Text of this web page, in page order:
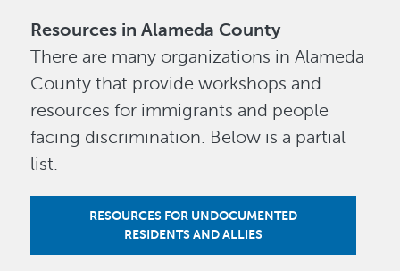
Resources in Alameda County
There are many organizations in Alameda
County that provide workshops and
resources for immigrants and people
facing discrimination. Below is a partial
list.
RESOURCES FOR UNDOCUMENTED
RESIDENTS AND ALLIES